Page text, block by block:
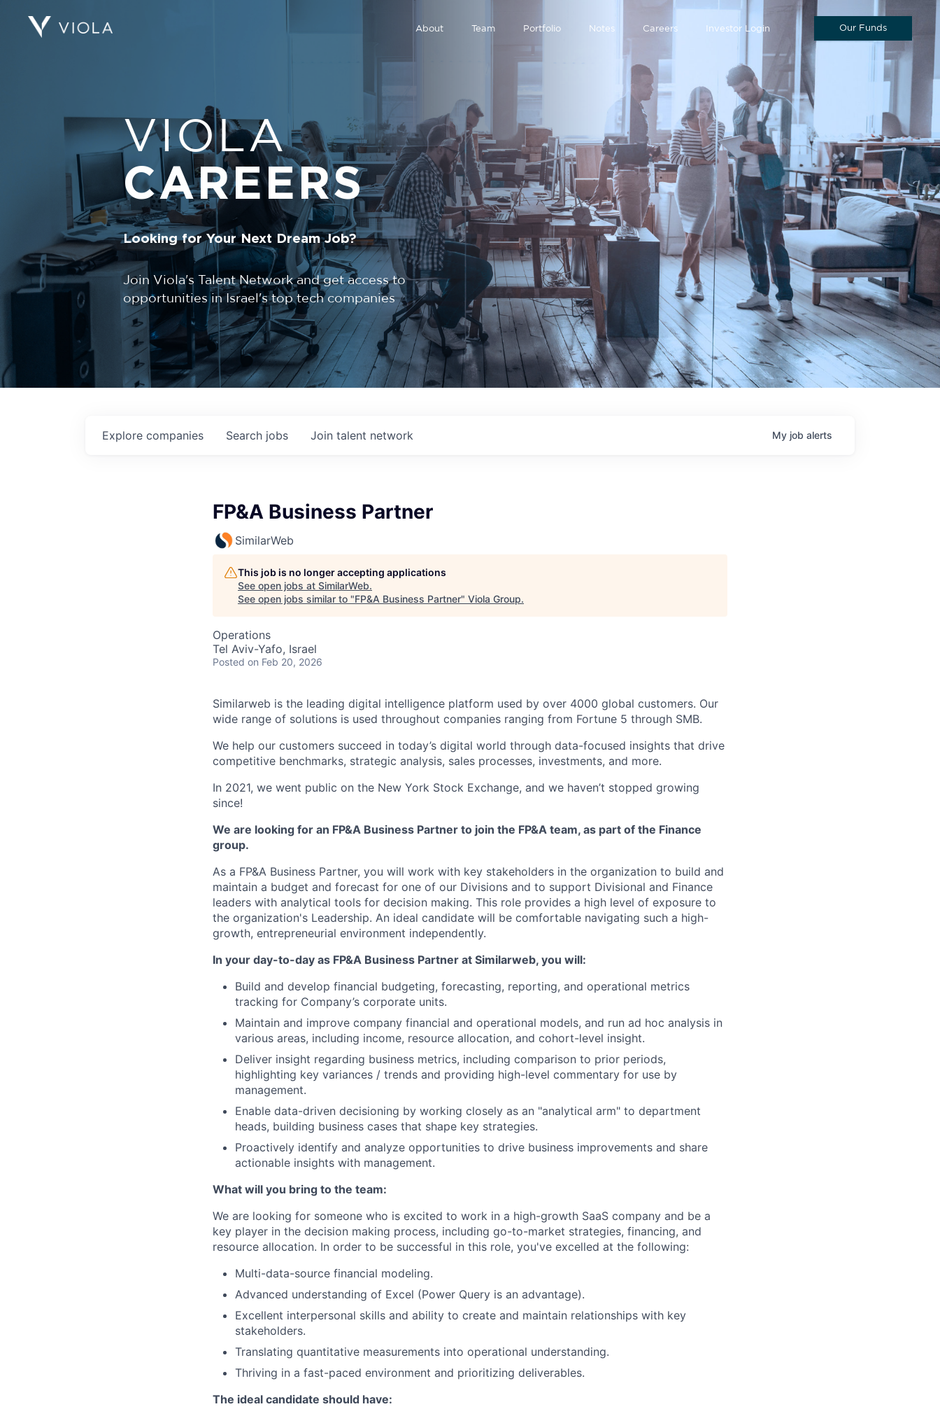
About Team Portfolio Notes Careers Investor Login Our Funds
VIOLA
CAREERS
Looking for Your Next Dream Job?
Join Viola's Talent Network and get access to
opportunities in Israel's top tech companies
Search jobs
Explore companies Join talent network My job alerts
FP&A Business Partner
SimilarWeb
This job is no longer accepting applications
See open jobs at SimilarWeb.
See open jobs similar to "FP&A Business Partner" Viola Group.
Operations
Tel Aviv-Yafo, Israel
Posted on Feb 20, 2026
Similarweb is the leading digital intelligence platform used by over 4000 global customers. Our
wide range of solutions is used throughout companies ranging from Fortune 5 through SMB.
We help our customers succeed in today’s digital world through data-focused insights that drive
competitive benchmarks, strategic analysis, sales processes, investments, and more.
In 2021, we went public on the New York Stock Exchange, and we haven’t stopped growing
since!
We are looking for an FP&A Business Partner to join the FP&A team, as part of the Finance
group.
As a FP&A Business Partner, you will work with key stakeholders in the organization to build and
maintain a budget and forecast for one of our Divisions and to support Divisional and Finance
leaders with analytical tools for decision making. This role provides a high level of exposure to
the organization's Leadership. An ideal candidate will be comfortable navigating such a high-
growth, entrepreneurial environment independently.
In your day-to-day as FP&A Business Partner at Similarweb, you will:
Build and develop financial budgeting, forecasting, reporting, and operational metrics
tracking for Company’s corporate units.
Maintain and improve company financial and operational models, and run ad hoc analysis in
various areas, including income, resource allocation, and cohort-level insight.
Deliver insight regarding business metrics, including comparison to prior periods,
highlighting key variances / trends and providing high-level commentary for use by
management.
Enable data-driven decisioning by working closely as an "analytical arm" to department
heads, building business cases that shape key strategies.
Proactively identify and analyze opportunities to drive business improvements and share
actionable insights with management.
What will you bring to the team:
We are looking for someone who is excited to work in a high-growth SaaS company and be a
key player in the decision making process, including go-to-market strategies, financing, and
resource allocation. In order to be successful in this role, you've excelled at the following:
Multi-data-source financial modeling.
Advanced understanding of Excel (Power Query is an advantage).
Excellent interpersonal skills and ability to create and maintain relationships with key
stakeholders.
Translating quantitative measurements into operational understanding.
Thriving in a fast-paced environment and prioritizing deliverables.
The ideal candidate should have: